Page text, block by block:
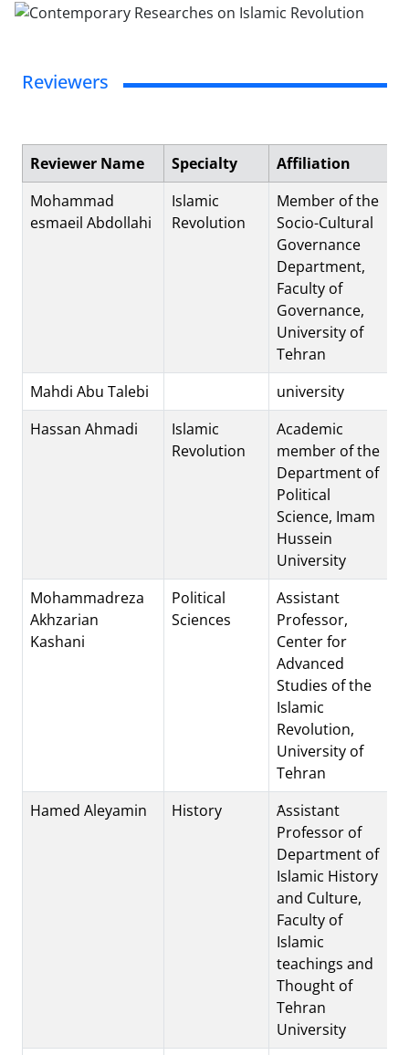
Reviewers
Reviewer Name Specialty
Affiliation
Mohammad
esmaeil Abdollahi
Islamic
Revolution
Member of the
Socio-Cultural
Governance
Department,
Faculty of
Governance,
University of
Tehran
Mahdi Abu Talebi
university
Hassan Ahmadi
Islamic
Revolution
Academic
member of the
Department of
Political
Science, Imam
Hussein
University
Mohammadreza
Akhzarian
Kashani
Political
Sciences
Assistant
Professor,
Center for
Advanced
Studies of the
Islamic
Revolution,
University of
Tehran
Hamed Aleyamin
History
َAssistant
Professor of
Department of
Islamic History
and Culture,
Faculty of
Islamic
teachings and
Thought of
Tehran
University